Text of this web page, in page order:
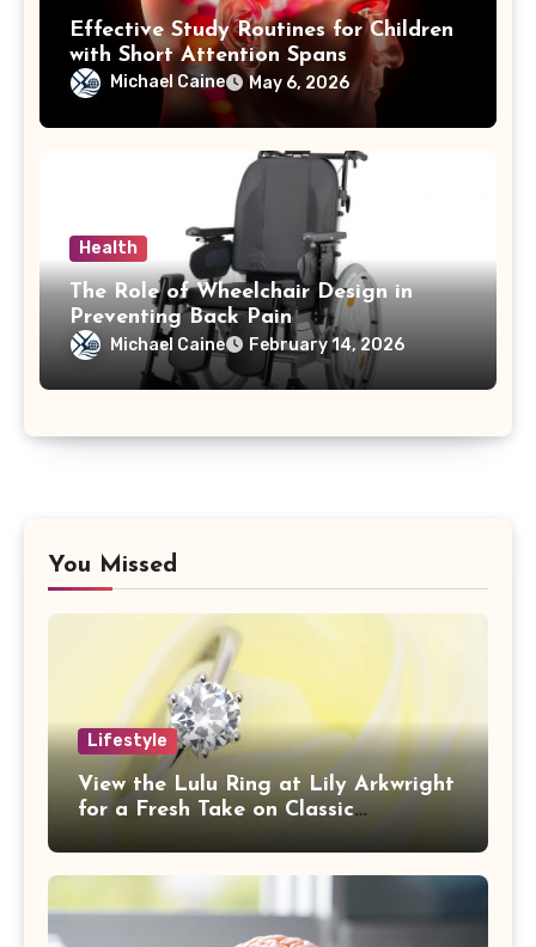
Effective Study Routines for Children
with Short Attention Spans
Michael Caine May 6, 2026
Health
The Role of Wheelchair Design in
Preventing Back Pain
Michael Caine February 14, 2026
You Missed
Lifestyle
View the Lulu Ring at Lily Arkwright
for a Fresh Take on Classic